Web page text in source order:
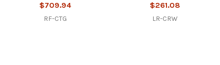
$709.94
RF-CTG
$261.08
LR-CRW